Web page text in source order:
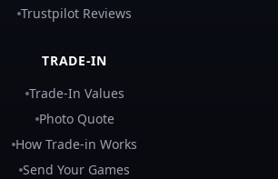
Trustpilot Reviews
TRADE-IN
Trade-In Values
Photo Quote
How Trade-in Works
Send Your Games